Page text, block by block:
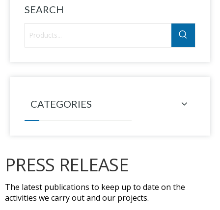
SEARCH
CATEGORIES
PRESS RELEASE
The latest publications to keep up to date on the
activities we carry out and our projects.